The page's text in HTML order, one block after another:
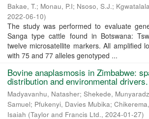
Bakae, T.; Monau, P.I; Nsoso, S.J.;
2022-06-10)
The study was performed to evaluate
Sanga type cattle found in Botswana:
twelve microsatellite markers. All amplified
with 75 and 77 alleles genotyped ...
Bovine anaplasmosis in Zimbabwe:
distribution and environmental drivers.
Madyavanhu, Natasher; Shekede,
Samuel; Pfukenyi, Davies Mubika;
Isaiah (Taylor and Francis Ltd., 2024-01-27)